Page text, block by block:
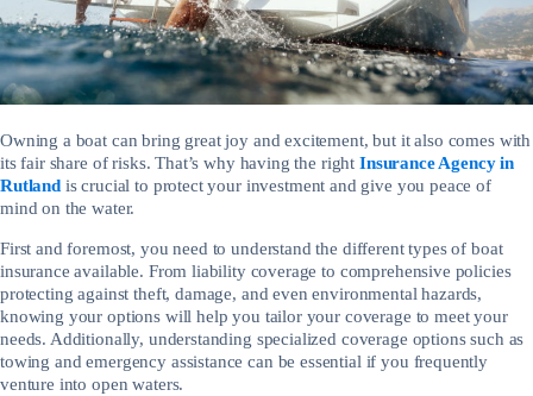
Owning a boat can bring great joy and excitement, but it also comes with
its fair share of risks. That’s why having the right Insurance Agency in
Rutlandis crucial to protect your investment and give you peace of
mind on the water.
First and foremost, you need to understand the different types of boat
insurance available. From liability coverage to comprehensive policies
protecting against theft, damage, and even environmental hazards,
knowing your options will help you tailor your coverage to meet your
needs. Additionally, understanding specialized coverage options such as
towing and emergency assistance can be essential if you frequently
venture into open waters.